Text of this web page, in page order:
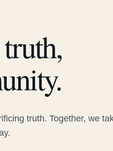
truth. Together, we